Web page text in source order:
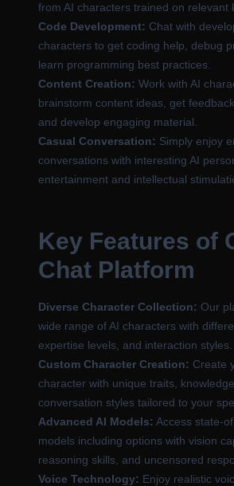
from AI characters trained on relevant
Code Development: Chat with
characters to get coding help, debug
learn programming best practices.
Content Creation: Work with AI
brainstorm content ideas, get
and develop engaging material.
Casual Conversation: Simply enjoy
conversations with interesting AI
entertainment and intellectual
Key Features of
Chat Platform
Diverse Character Collection: Our
wide range of AI characters with
expertise levels, and interaction styles.
Custom Character Creation: Create
character with unique traits,
conversation styles tailored to your
Advanced AI Models: Access state-
models including options with vision
reasoning skills, and uncensored
Voice Technology: Enjoy realistic